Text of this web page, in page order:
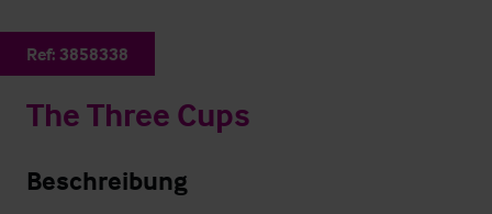
Ref: 3858338
The Three Cups
Beschreibung